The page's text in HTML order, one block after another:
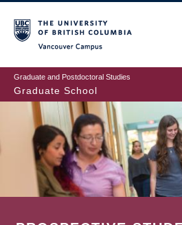
to
main
content
Graduate and Postdoctoral Studies
Graduate School